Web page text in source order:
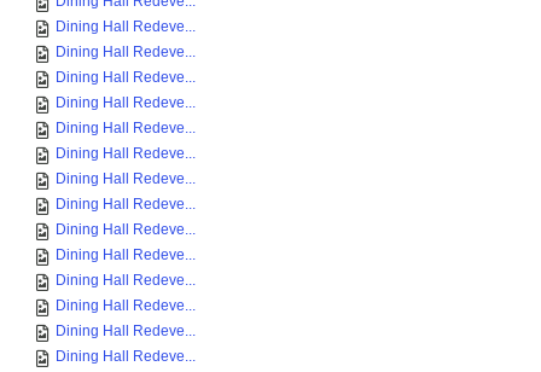
Dining Hall Redeve...
Dining Hall Redeve...
Dining Hall Redeve...
Dining Hall Redeve...
Dining Hall Redeve...
Dining Hall Redeve...
Dining Hall Redeve...
Dining Hall Redeve...
Dining Hall Redeve...
Dining Hall Redeve...
Dining Hall Redeve...
Dining Hall Redeve...
Dining Hall Redeve...
Dining Hall Redeve...